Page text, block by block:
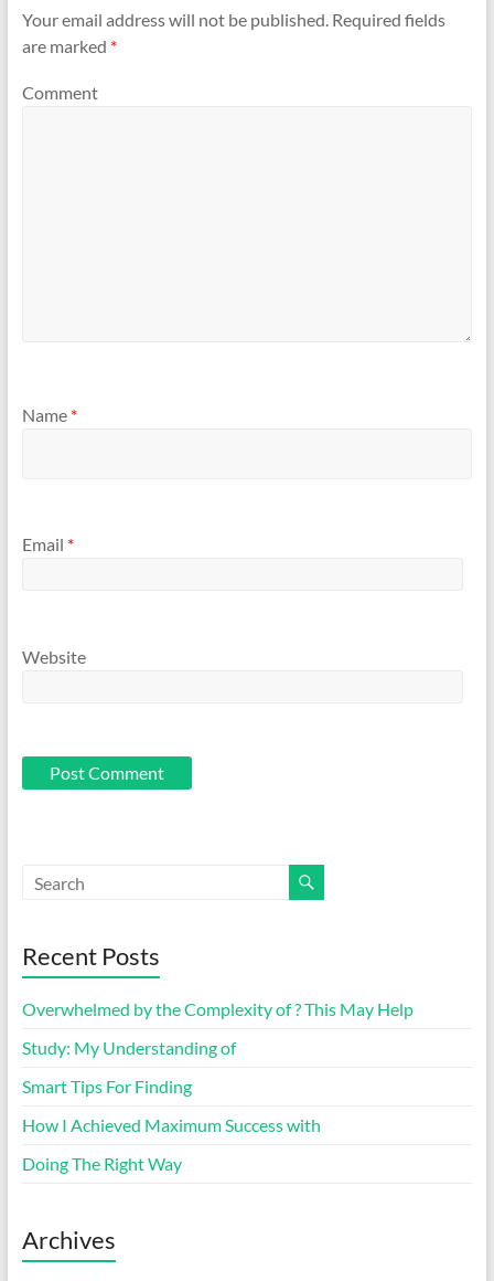
Your email address will not be published.Required fields
are marked *
Comment
Name *
Email *
Website
Recent Posts
Overwhelmed by the Complexity of ? This May Help
Study: My Understanding of
Smart Tips For Finding
How I Achieved Maximum Success with
Doing The Right Way
Archives